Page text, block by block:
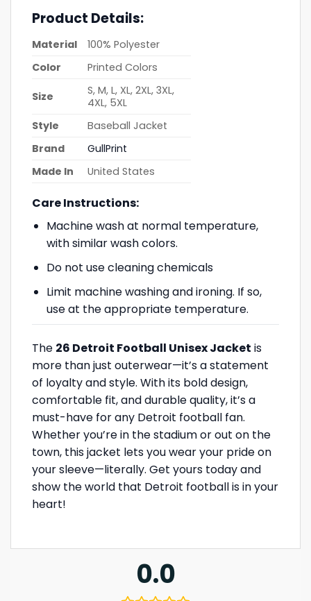
Product Details:
Material
100% Polyester
Color
Printed Colors
Size
S, M, L, XL, 2XL, 3XL,
4XL, 5XL
Style
Baseball Jacket
Brand
GullPrint
Made In
United States
Care Instructions:
Machine wash at normal temperature,
with similar wash colors.
Do not use cleaning chemicals
Limit machine washing and ironing. If so,
use at the appropriate temperature.
The 26 Detroit Football Unisex Jacket is
more than just outerwear—it’s a statement
of loyalty and style. With its bold design,
comfortable fit, and durable quality, it’s a
must-have for any Detroit football fan.
Whether you’re in the stadium or out on the
town, this jacket lets you wear your pride on
your sleeve—literally. Get yours today and
show the world that Detroit football is in your
heart!
0.0